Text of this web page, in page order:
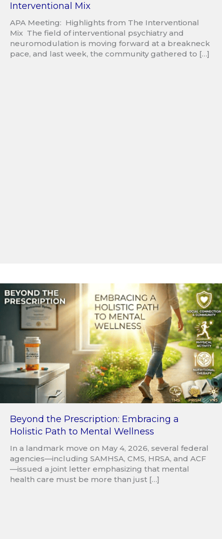
Interventional Mix
APA Meeting: Highlights from The Interventional
Mix The field of interventional psychiatry and
neuromodulation is moving forward at a breakneck
pace, and last week, the community gathered to […]
Beyond the Prescription: Embracing a
Holistic Path to Mental Wellness
In a landmark move on May 4, 2026, several federal
agencies—including SAMHSA, CMS, HRSA, and ACF
—issued a joint letter emphasizing that mental
health care must be more than just […]